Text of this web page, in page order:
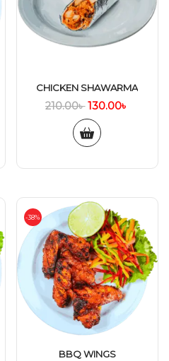
CHICKEN SHAWARMA
210.00৳ 130.00৳
-38%
BBQ WINGS